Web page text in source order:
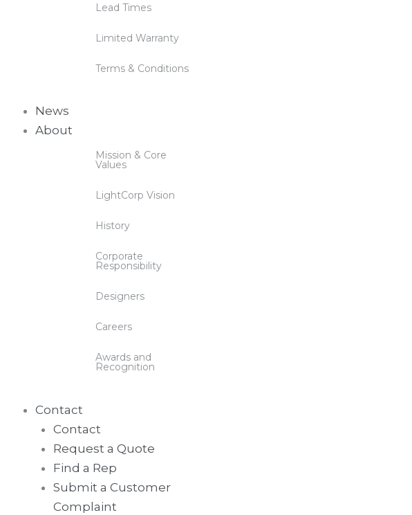
Lead Times
Limited Warranty
Terms & Conditions
News
About
Mission & Core
Values
LightCorp Vision
History
Corporate
Responsibility
Designers
Careers
Awards and
Recognition
Contact
Contact
Request a Quote
Find a Rep
Submit a Customer
Complaint